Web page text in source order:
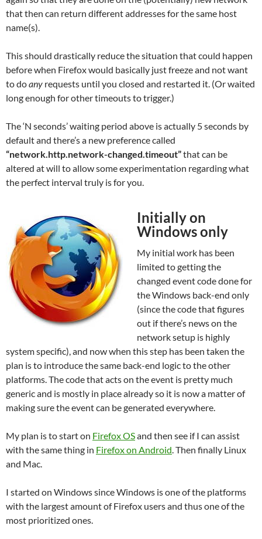
that then can return different addresses for the same host
name(s).
This should drastically reduce the situation that could happen
before when Firefox would basically just freeze and not want
to doany requests until you closed and restarted it. (Or waited
long enough for other timeouts to trigger.)
The ‘N seconds’ waiting period above is actually 5 seconds by
default and there’s a new preference called
“network.http.network-changed.timeout”that can be
altered at will to allow some experimentation regarding what
the perfect interval truly is for you.
Initially on
Windows only
My initial work has been
limited to getting the
changed event code done for
the Windows back-end only
(since the code that figures
out if there’s news on the
network setup is highly
system specific), and now when this step has been taken the
plan is to introduce the same back-end logic to the other
platforms. The code that acts on the event is pretty much
generic and is mostly in place already so it is now a matter of
making sure the event can be generated everywhere.
My plan is to start on Firefox OSand then see if I can assist
with the same thing in Firefox on Android . Then finally Linux
and Mac.
I started on Windows since Windows is one of the platforms
with the largest amount of Firefox users and thus one of the
most prioritized ones.